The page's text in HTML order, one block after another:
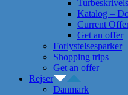
Katalog –
Current
Get an offer
Forlystelsesparker
Shopping trips
Get an offer
Rejser
Danmark